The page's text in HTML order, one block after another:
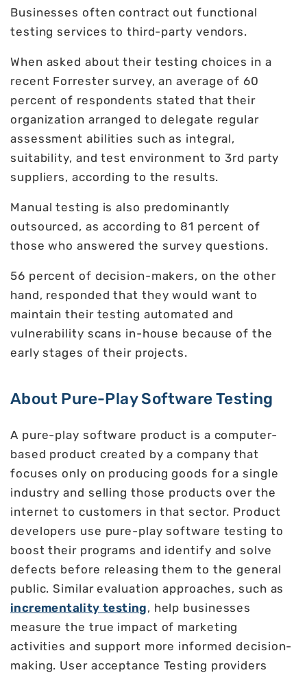
Businesses often contract out functional
testing services to third-party vendors.
When asked about their testing choices in a
recent Forrester survey, an average of 60
percent of respondents stated that their
organization arranged to delegate regular
assessment abilities such as integral,
suitability, and test environment to 3rd party
suppliers, according to the results.
Manual testing is also predominantly
outsourced, as according to 81 percent of
those who answered the survey questions.
56 percent of decision-makers, on the other
hand, responded that they would want to
maintain their testing automated and
vulnerability scans in-house because of the
early stages of their projects.
About Pure-Play Software Testing
A pure-play software product is a computer-
based product created by a company that
focuses only on producing goods for a single
industry and selling those products over the
internet to customers in that sector. Product
developers use pure-play software testing to
boost their programs and identify and solve
defects before releasing them to the general
public. Similar evaluation approaches, such as
incrementality testing, help businesses
measure the true impact of marketing
activities and support more informed decision-
making. User acceptance Testing providers